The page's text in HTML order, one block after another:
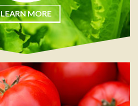
LEARN MORE